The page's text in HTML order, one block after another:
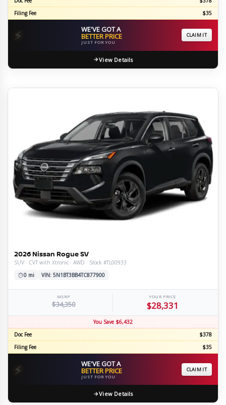
Filing Fee
$35
⚡ WE'VE GOT A
BETTER PRICE
JUST FOR YOU
CLAIM IT
View Details
2026 Nissan Rogue SV
SUV · CVT with Xtronic · AWD · Stock #TL00933
0 mi
VIN: 5N1BT3BB4TC877900
MSRP
$34,350
YOUR PRICE
$28,331
You Save $6,432
Doc Fee
$378
Filing Fee
$35
⚡ WE'VE GOT A
BETTER PRICE
JUST FOR YOU
CLAIM IT
View Details